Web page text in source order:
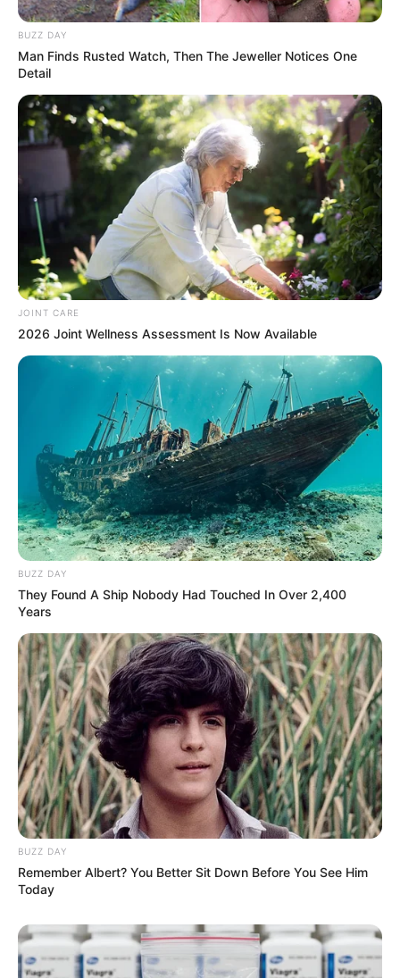
BUZZ DAY
Man Finds Rusted Watch, Then The Jeweller Notices One
Detail
JOINT CARE
2026 Joint Wellness Assessment Is Now Available
BUZZ DAY
They Found A Ship Nobody Had Touched In Over 2,400
Years
BUZZ DAY
Remember Albert? You Better Sit Down Before You See Him
Today